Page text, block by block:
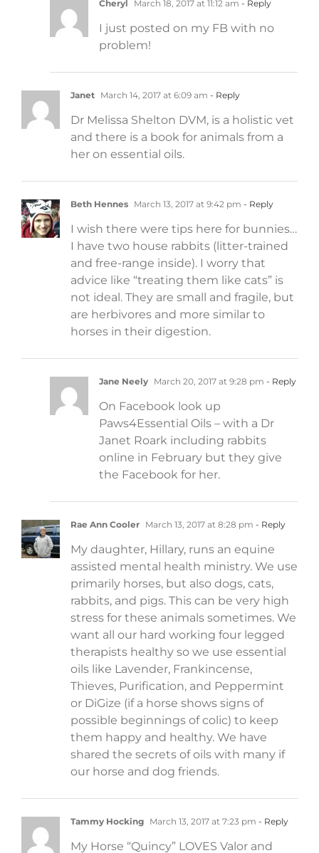
Cheryl March 18, 2017 at 11:12 am - Reply
I just posted on my FB with no
problem!
Janet March 14, 2017 at 6:09 am - Reply
Dr Melissa Shelton DVM, is a holistic vet
and there is a book for animals from a
her on essential oils.
Beth Hennes March 13, 2017 at 9:42 pm - Reply
I wish there were tips here for bunnies…
I have two house rabbits (litter-trained
and free-range inside). I worry that
advice like “treating them like cats” is
not ideal. They are small and fragile, but
are herbivores and more similar to
horses in their digestion.
Jane Neely March 20, 2017 at 9:28 pm - Reply
On Facebook look up
Paws4Essential Oils – with a Dr
Janet Roark including rabbits
online in February but they give
the Facebook for her.
Rae Ann Cooler March 13, 2017 at 8:28 pm - Reply
My daughter, Hillary, runs an equine
assisted mental health ministry. We use
primarily horses, but also dogs, cats,
rabbits, and pigs. This can be very high
stress for these animals sometimes. We
want all our hard working four legged
therapists healthy so we use essential
oils like Lavender, Frankincense,
Thieves, Purification, and Peppermint
or DiGize (if a horse shows signs of
possible beginnings of colic) to keep
them happy and healthy. We have
shared the secrets of oils with many if
our horse and dog friends.
Tammy Hocking March 13, 2017 at 7:23 pm - Reply
My Horse “Quincy” LOVES Valor and